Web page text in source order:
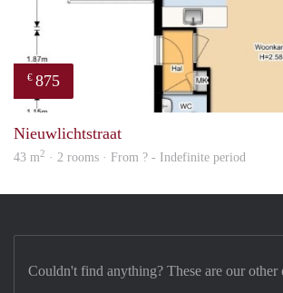
€ 875
Nieuwlichtstraat
43 m2 · 2 rooms · From ? - Indefinite period
Couldn't find anything? These are our other